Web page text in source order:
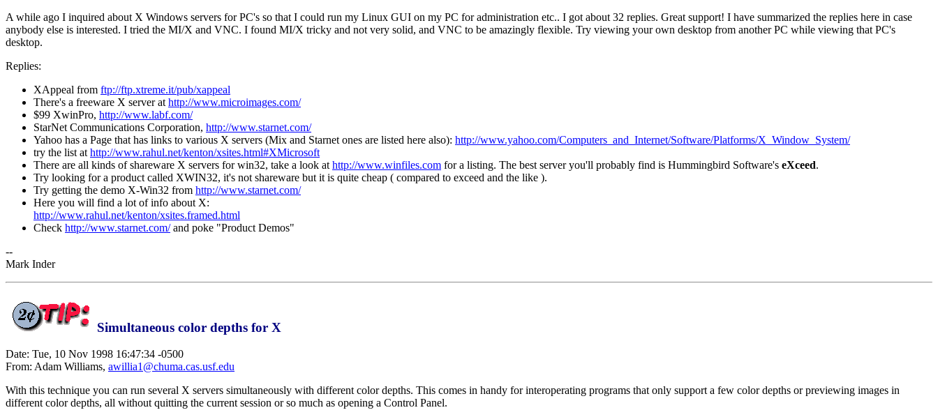
A while ago I inquired about X Windows servers for PC's so that I could run my Linux GUI on my PC for administration etc.. I got about 32 replies. Great support! I have summarized the replies here in case
anybody else is interested. I tried the MI/X and VNC. I found MI/X tricky and not very solid, and VNC to be amazingly flexible. Try viewing your own desktop from another PC while viewing that PC's
desktop.
Replies:
XAppeal from ftp://ftp.xtreme.it/pub/xappeal
There's a freeware X server at http://www.microimages.com/
$99 XwinPro, http://www.labf.com/
StarNet Communications Corporation, http://www.starnet.com/
Yahoo has a Page that has links to various X servers (Mix and Starnet ones are listed here also): http://www.yahoo.com/Computers_and_Internet/Software/Platforms/X_Window_System/
try the list at http://www.rahul.net/kenton/xsites.html#XMicrosoft
There are all kinds of shareware X servers for win32, take a look at http://www.winfiles.com for a listing. The best server you'll probably find is Hummingbird Software's eXceed.
Try looking for a product called XWIN32, it's not shareware but it is quite cheap ( compared to exceed and the like ).
Try getting the demo X-Win32 from http://www.starnet.com/
Here you will find a lot of info about X:
http://www.rahul.net/kenton/xsites.framed.html
Check http://www.starnet.com/and poke "Product Demos"
--
Mark Inder
Simultaneous color depths for X
Date: Tue, 10 Nov 1998 16:47:34 -0500
From: Adam Williams, awillia1@chuma.cas.usf.edu
With this technique you can run several X servers simultaneously with different color depths. This comes in handy for interoperating programs that only support a few color depths or previewing images in
different color depths, all without quitting the current session or so much as opening a Control Panel.